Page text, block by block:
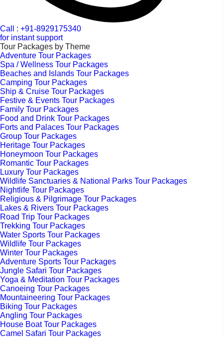
Call : +91-8929175340
for instant support
Tour Packages by Theme
Adventure Tour Packages
Spa / Wellness Tour Packages
Beaches and Islands Tour Packages
Camping Tour Packages
Ship & Cruise Tour Packages
Festive & Events Tour Packages
Family Tour Packages
Food and Drink Tour Packages
Forts and Palaces Tour Packages
Group Tour Packages
Heritage Tour Packages
Honeymoon Tour Packages
Romantic Tour Packages
Luxury Tour Packages
Wildlife Sanctuaries & National Parks Tour Packages
Nightlife Tour Packages
Religious & Pilgrimage Tour Packages
Lakes & Rivers Tour Packages
Road Trip Tour Packages
Trekking Tour Packages
Water Sports Tour Packages
Wildlife Tour Packages
Winter Tour Packages
Adventure Sports Tour Packages
Jungle Safari Tour Packages
Yoga & Meditation Tour Packages
Canoeing Tour Packages
Mountaineering Tour Packages
Biking Tour Packages
Angling Tour Packages
House Boat Tour Packages
Camel Safari Tour Packages